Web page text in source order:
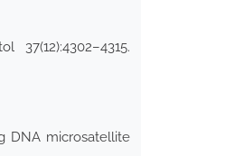
DNA microsatellite